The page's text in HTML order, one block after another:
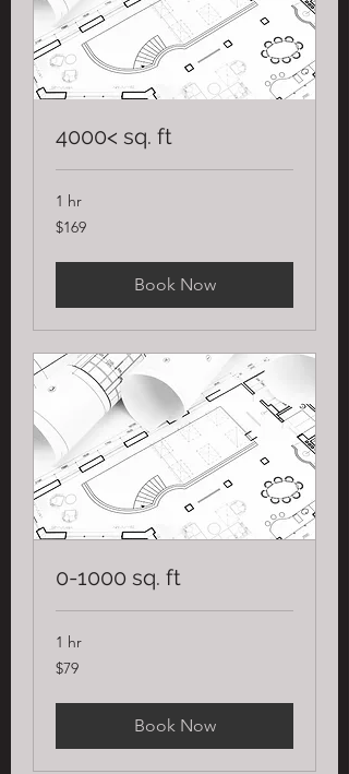
4000< sq. ft
1 hr
169
US
$169
Book Now
0-1000 sq. ft
1 hr
79
US
$79
Book Now